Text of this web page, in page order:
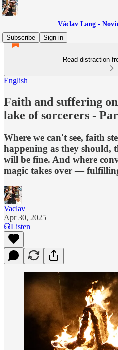
Václav Lang -
Subscribe
Sign in
Read distraction-
English
Faith and suffering
lake of sorcerers -
Where we can't see, faith
happening as they should,
will be fine. And where
magic takes over —
Vaclav
Apr 30, 2025
Listen